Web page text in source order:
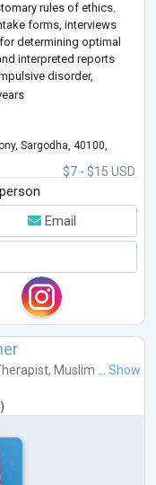
rules of ethics.
forms, interviews
determining optimal
interpreted reports
disorder,
$7 - $15 USD
Sargodha, 40100,
Email
, Muslim ...
Show
)